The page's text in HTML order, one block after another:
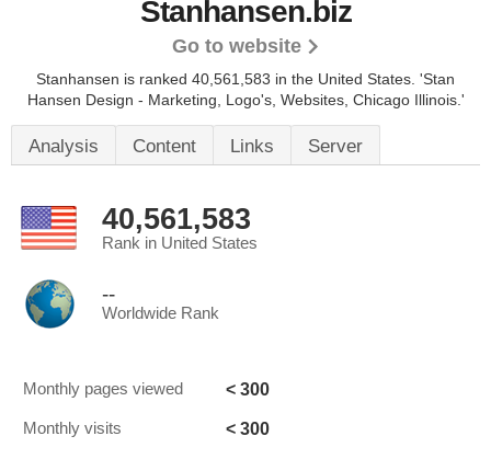
Stanhansen.biz
Go to website
Stanhansen is ranked 40,561,583 in the United States. 'Stan
Hansen Design - Marketing, Logo's, Websites, Chicago Illinois.'
Analysis Content Links Server
40,561,583
Rank in United States
--
Worldwide Rank
Monthly pages viewed < 300
Monthly visits < 300